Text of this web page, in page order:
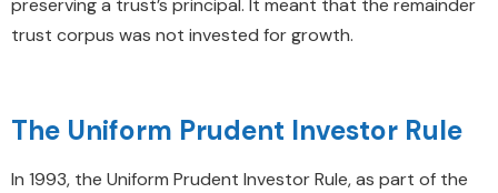
preserving a trust’s principal. It meant that the remainder
trust corpus was not invested for growth.
The Uniform Prudent Investor Rule
In 1993, the Uniform Prudent Investor Rule, as part of the